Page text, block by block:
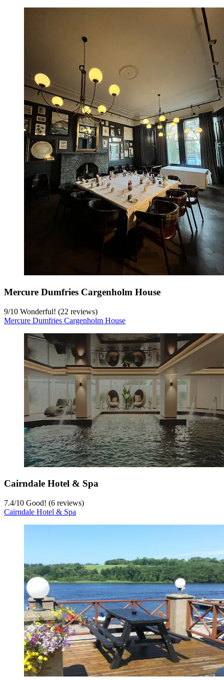
Mercure Dumfries Cargenholm House
9/10 Wonderful! (22 reviews)
Mercure Dumfries Cargenholm House
Cairndale Hotel & Spa
7.4/10 Good! (6 reviews)
Cairndale Hotel & Spa